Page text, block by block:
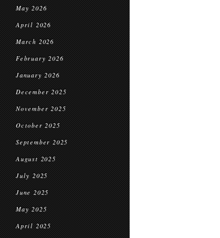
May 2026
April 2026
March 2026
February 2026
January 2026
December 2025
November 2025
October 2025
September 2025
August 2025
July 2025
June 2025
May 2025
April 2025